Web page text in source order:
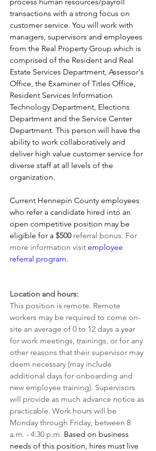
transactions with a strong focus on
customer service. You will work with
managers, supervisors and employees
from the Real Property Group which is
comprised of the Resident and Real
Estate Services Department, Assessor's
Office, the Examiner of Titles Office,
Resident Services Information
Technology Department, Elections
Department and the Service Center
Department. This person will have the
ability to work collaboratively and
deliver high value customer service for
diverse staff at all levels of the
organization.
Current Hennepin County employees
who refer a candidate hired into an
open competitive position may be
eligible for a $500 referral bonus. For
more information visit employee
referral program.
Location and hours:
This position is remote. Remote
workers may be required to come on-
site an average of 0 to 12 days a year
for work meetings, trainings, or for any
other reasons that their supervisor may
deem necessary (may include
additional days for onboarding and
new employee training). Supervisors
will provide as much advance notice as
practicable. Work hours will be
Monday through Friday, between 8
a.m. - 4:30 p.m. Based on business
needs of this position, hires must live